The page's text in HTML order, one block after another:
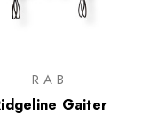
RAB
Gaiter